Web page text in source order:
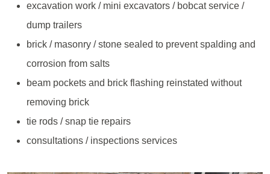
excavation work / mini excavators / bobcat service /
dump trailers
brick / masonry / stone sealed to prevent spalding and
corrosion from salts
beam pockets and brick flashing reinstated without
removing brick
tie rods / snap tie repairs
consultations / inspections services